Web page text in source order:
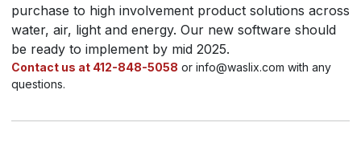
purchase to high involvement product solutions across
water, air, light and energy. Our new software should
be ready to implement by mid 2025.
Contact us at 412-848-5058 or info@waslix.com with any
questions.